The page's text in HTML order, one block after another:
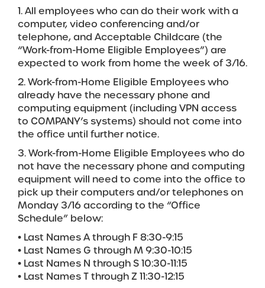
1. All employees who can do their work with a
computer, video conferencing and/or
telephone, and Acceptable Childcare (the
“Work-from-Home Eligible Employees”) are
expected to work from home the week of 3/16.
2. Work-from-Home Eligible Employees who
already have the necessary phone and
computing equipment (including VPN access
to COMPANY’s systems) should not come into
the office until further notice.
3. Work-from-Home Eligible Employees who do
not have the necessary phone and computing
equipment will need to come into the office to
pick up their computers and/or telephones on
Monday 3/16 according to the “Office
Schedule” below:
• Last Names A through F 8:30-9:15
• Last Names G through M 9:30-10:15
• Last Names N through S 10:30-11:15
• Last Names T through Z 11:30-12:15